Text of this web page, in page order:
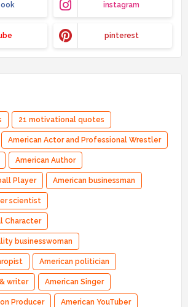
instagram
pinterest
21 motivational quotes
American Actor and Professional Wrestler
American Author
Player American businessman
scientist
Character
businesswoman
American politician
writer American Singer
Producer American YouTuber